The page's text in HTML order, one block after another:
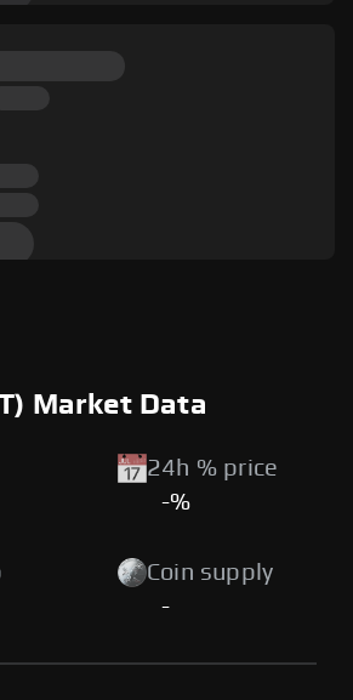
Market Data
24h % price
-%
Coin supply
-